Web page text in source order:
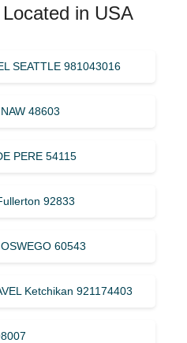
in USA
SEATTLE 981043016
48603
PERE 54115
92833
60543
Ketchikan 921174403